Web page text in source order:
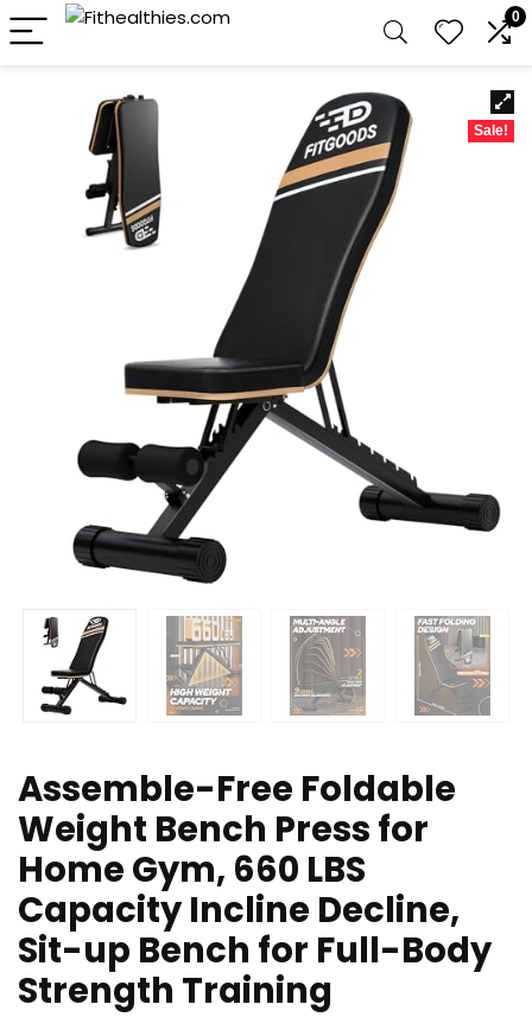
0
Sale!
Assemble-Free Foldable
Weight Bench Press for
Home Gym, 660 LBS
Capacity Incline Decline,
Sit-up Bench for Full-Body
Strength Training